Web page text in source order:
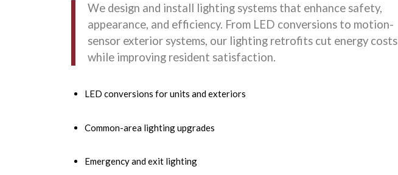
We design and install lighting systems that enhance safety,
appearance, and efficiency. From LED conversions to motion-
sensor exterior systems, our lighting retrofits cut energy costs
while improving resident satisfaction.
LED conversions for units and exteriors
Common-area lighting upgrades
Emergency and exit lighting